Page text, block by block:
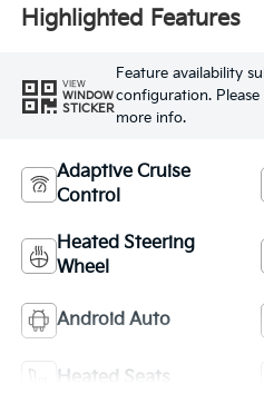
Highlighted Features
VIEW
WINDOW
STICKER
Feature availability
configuration.
more info.
Adaptive Cruise
Control
Heated Steering
Wheel
Android Auto
Heated Seats